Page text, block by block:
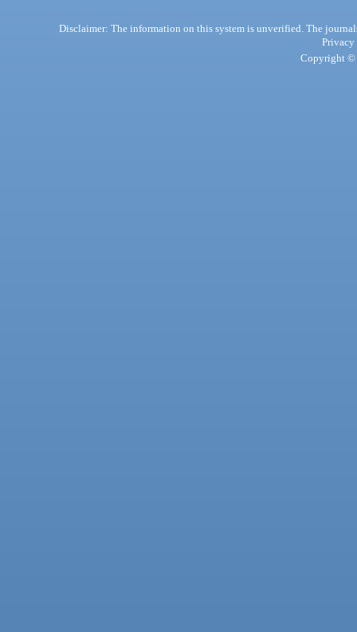
Disclaimer: The information on this system is unverified. The
Privacy
Copyright ©